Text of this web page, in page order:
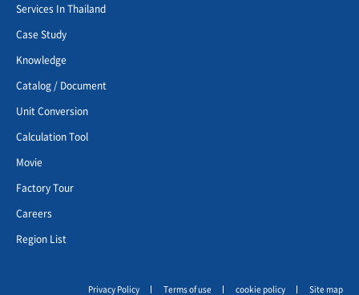
Services In Thailand
Case Study
Knowledge
Catalog / Document
Unit Conversion
Calculation Tool
Movie
Factory Tour
Careers
Region List
Privacy Policy Terms of use cookie policy Site map